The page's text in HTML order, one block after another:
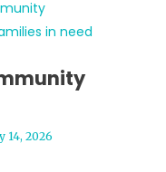
14, 2026